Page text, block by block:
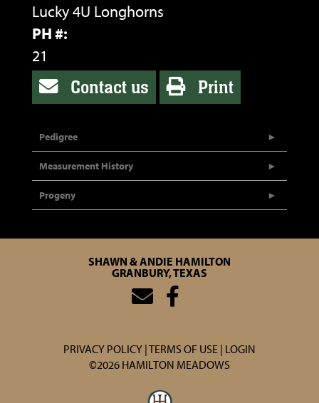
Lucky 4U Longhorns
PH #:
21
Contact us Print
Pedigree
Measurement History
Progeny
SHAWN & ANDIE HAMILTON
GRANBURY, TEXAS
PRIVACY POLICY TERMS OF USE LOGIN
©2026 HAMILTON MEADOWS